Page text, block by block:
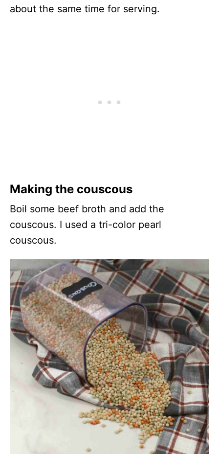
about the same time for serving.
Making the couscous
Boil some beef broth and add the
couscous. I used a tri-color pearl
couscous.